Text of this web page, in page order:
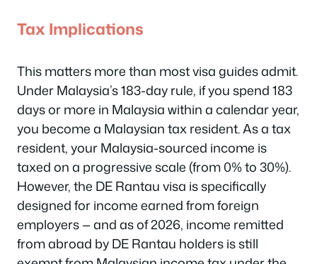
Tax Implications
This matters more than most visa guides admit.
Under Malaysia’s 183-day rule, if you spend 183
days or more in Malaysia within a calendar year,
you become a Malaysian tax resident. As a tax
resident, your Malaysia-sourced income is
taxed on a progressive scale (from 0% to 30%).
However, the DE Rantau visa is specifically
designed for income earned from foreign
employers — and as of 2026, income remitted
from abroad by DE Rantau holders is still